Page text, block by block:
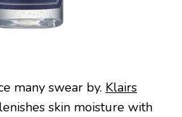
many swear by. Klairs
skin moisture with